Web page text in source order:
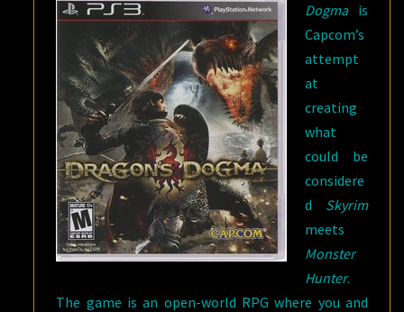
Dogmais
Capcom’s
attempt
at
creating
what
could be
considere
d Skyrim
meets
Monster
Hunter.
The game is an open-world RPG where you and